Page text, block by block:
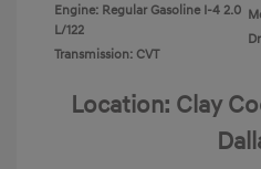
Engine: Regular Gasoline I-4 2.0
L/122
Transmission: CVT
Location: Clay